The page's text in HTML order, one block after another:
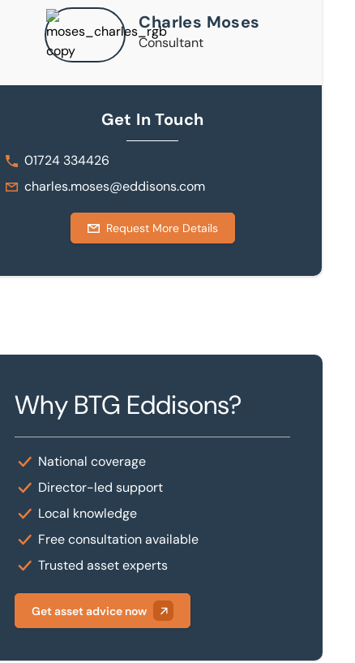
Charles Moses
Consultant
Get In Touch
01724 334426
charles.moses@eddisons.com
Request More Details
Why BTG Eddisons?
National coverage
Director-led support
Local knowledge
Free consultation available
Trusted asset experts
Get asset advice now